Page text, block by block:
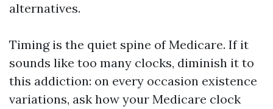
alternatives.
Timing is the quiet spine of Medicare. If it
sounds like too many clocks, diminish it to
this addiction: on every occasion existence
variations, ask how your Medicare clock